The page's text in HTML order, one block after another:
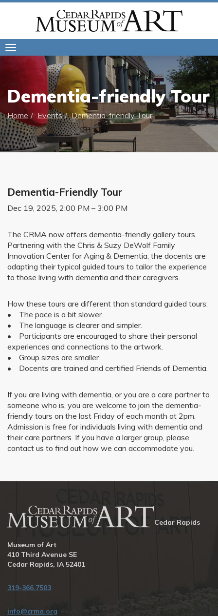
navigation
Dementia-friendly Tour
Home Events Dementia-friendly Tour
Dementia-Friendly Tour
Dec 19, 2025, 2:00 PM – 3:00 PM
The CRMA now offers dementia-friendly gallery tours.
Partnering with the Chris & Suzy DeWolf Family
Innovation Center for Aging & Dementia, the docents are
adapting their typical guided tours to tailor the experience
to those living with dementia and their caregivers.
How these tours are different than standard guided tours:
• The pace is a bit slower.
• The language is clearer and simpler.
• Participants are encouraged to share their personal
experiences and connections to the artwork.
• Group sizes are smaller.
• Docents are trained and certified Friends of Dementia.
If you are living with dementia, or you are a care partner to
someone who is, you are welcome to join the dementia-
friendly tours on the last Friday of each month at 2pm.
Admission is free for individuals living with dementia and
their care partners. If you have a larger group, please
contact us to find out how we can accommodate you.
Cedar Rapids
Museum of Art
410 Third Avenue SE
Cedar Rapids, IA 52401
319-366.7503
info@crma.org